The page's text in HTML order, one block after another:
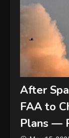
After
FAA to
Plans —